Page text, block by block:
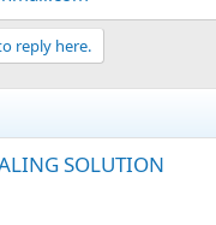
reply here.
SOLUTION